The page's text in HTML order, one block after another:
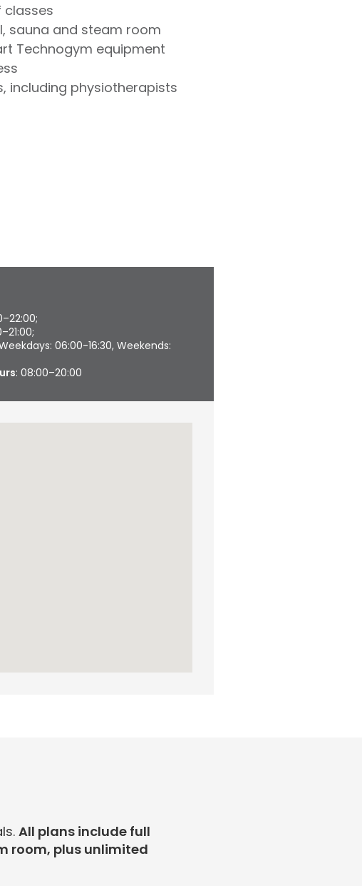
classes
sauna and steam room
Technogym equipment
including physiotherapists
06:00-16:30, Weekends:
: 08:00–20:00
All plans include full
room, plus unlimited